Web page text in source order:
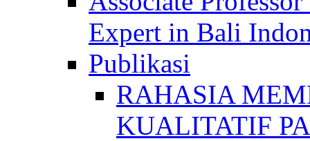
Expert in Bali
Publikasi
RAHASIA
KUALITATIF